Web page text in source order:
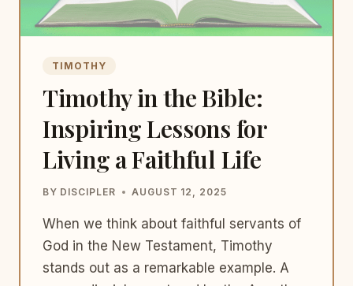
TIMOTHY
Timothy in the Bible:
Inspiring Lessons for
Living a Faithful Life
BY DISCIPLER AUGUST 12, 2025
When we think about faithful servants of
God in the New Testament, Timothy
stands out as a remarkable example. A